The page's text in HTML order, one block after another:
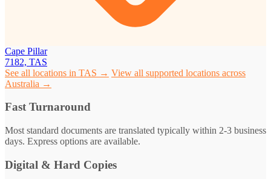
Cape Pillar
7182, TAS
See all locations in TAS → View all supported locations across
Australia →
Fast Turnaround
Most standard documents are translated typically within 2-3 business
days. Express options are available.
Digital & Hard Copies